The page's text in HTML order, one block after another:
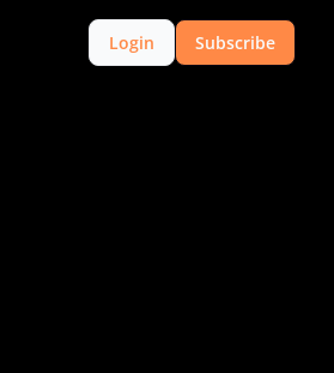
Login Subscribe